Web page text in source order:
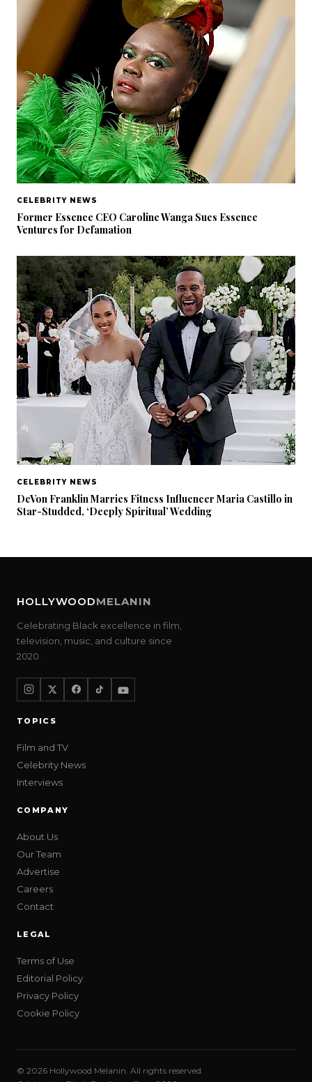
CELEBRITY NEWS
Former Essence CEO Caroline Wanga Sues Essence
Ventures for Defamation
CELEBRITY NEWS
DeVon Franklin Marries Fitness Influencer Maria Castillo in
Star-Studded, ‘Deeply Spiritual’ Wedding
HOLLYWOODMELANIN
Celebrating Black excellence in film,
television, music, and culture since
2020.
TOPICS
Film and TV
Celebrity News
Interviews
COMPANY
About Us
Our Team
Advertise
Careers
Contact
LEGAL
Terms of Use
Editorial Policy
Privacy Policy
Cookie Policy
© 2026 Hollywood Melanin. All rights reserved.